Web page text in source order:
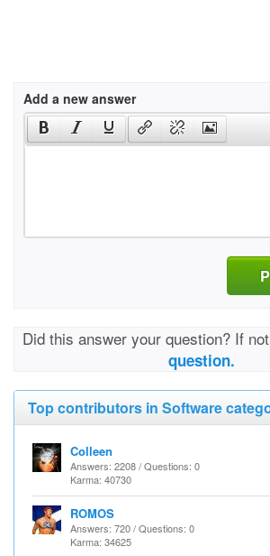
Add a new answer
Did this answer your question? If
question.
Top contributors in Software
Colleen
Answers: 2208 / Questions: 0
Karma: 40730
ROMOS
Answers: 720 / Questions: 0
Karma: 34625